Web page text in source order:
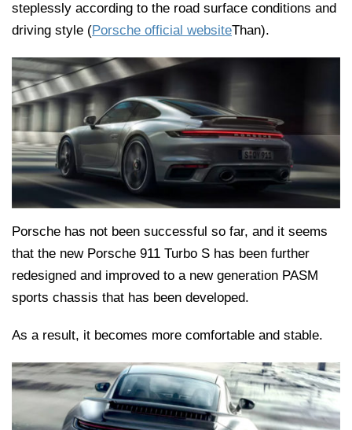
steplessly according to the road surface conditions and
driving style (Porsche official websiteThan).
Porsche has not been successful so far, and it seems
that the new Porsche 911 Turbo S has been further
redesigned and improved to a new generation PASM
sports chassis that has been developed.
As a result, it becomes more comfortable and stable.